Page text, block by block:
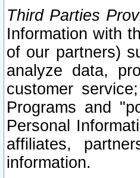
Third Parties
Information with
of our partners)
analyze data,
customer
Programs and
Personal
affiliates,
information.